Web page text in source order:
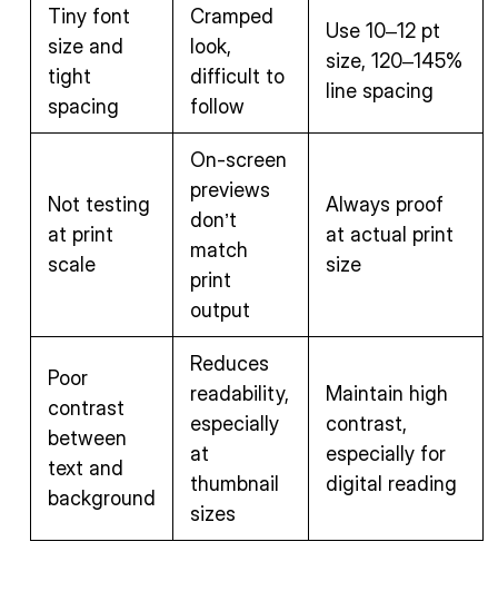
Tiny font
size and
tight
spacing
Cramped
look,
difficult to
follow
Use 10–12 pt
size, 120–145%
line spacing
Not testing
at print
scale
On-screen
previews
don’t
match
print
output
Always proof
at actual print
size
Poor
contrast
between
text and
background
Reduces
readability,
especially
at
thumbnail
sizes
Maintain high
contrast,
especially for
digital reading